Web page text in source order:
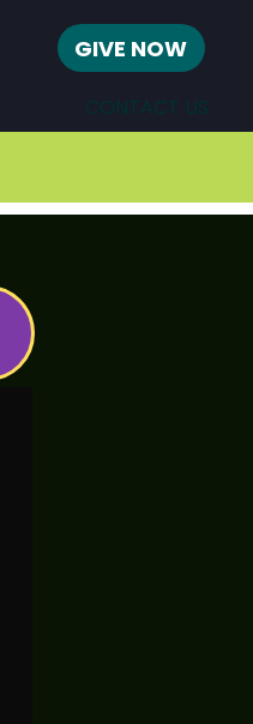
GIVE NOW
CONTACT US